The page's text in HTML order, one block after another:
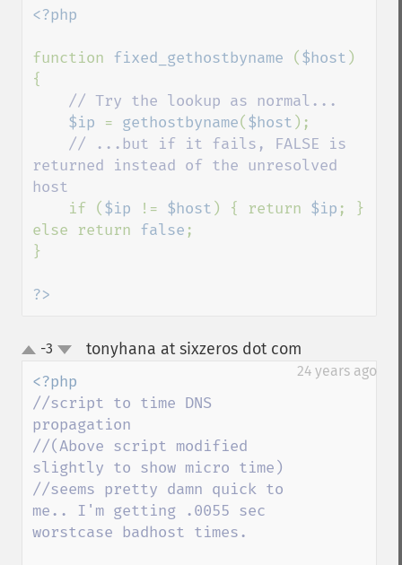
<?php
function fixed_gethostbyname ( $host )
{
// Try the lookup as normal...
$ip = gethostbyname( $host );
// ...but if it fails, FALSE is
returned instead of the unresolved
host
if ( $ip != $host ) { return $ip ; }
else return false ;
}
?>
up-3 tonyhana at sixzeros dot com
24 years ago
//script to time DNS
propagation
//(Above script modified
slightly to show micro time)
//seems pretty damn quick to
me.. I'm getting .0055 sec
worstcase badhost times.